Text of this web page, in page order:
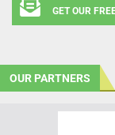
GET OUR
OUR PARTNERS